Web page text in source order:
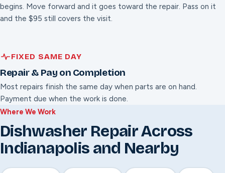
begins. Move forward and it goes toward the repair. Pass on it
and the $95 still covers the visit.
FIXED SAME DAY
Repair & Pay on Completion
Most repairs finish the same day when parts are on hand.
Payment due when the work is done.
Where We Work
Dishwasher Repair Across
Indianapolis and Nearby